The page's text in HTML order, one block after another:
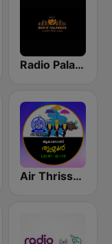
Radio Palakkad
Air Thrissur FM 101.1